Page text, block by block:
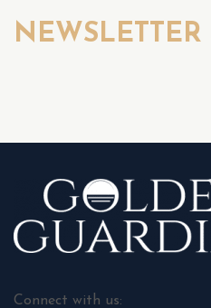
NEWSLETTER
Connect with us: